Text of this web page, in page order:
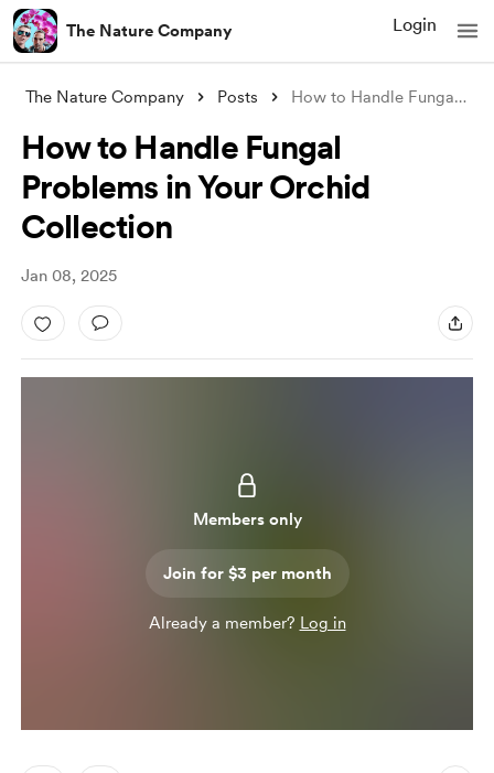
The Nature Company Login
The Nature Company Posts How to Handle Fungal Problems in Your Or
How to Handle Fungal
Problems in Your Orchid
Collection
Jan 08, 2025
Members only
Join for $3 per month
Already a member? Log in